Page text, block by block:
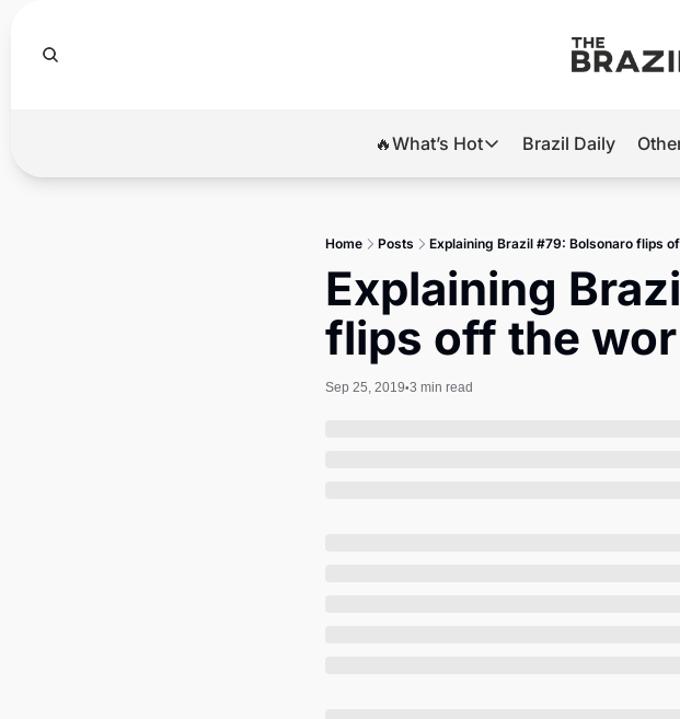
🔥What’s Hot
🔥What’s Hot
Brazil’s 2026 Elections
Banco Master
Diplomatic Brief
Brazil Daily
Home Posts Explaining Brazil #79: Bolsonaro flips
Explaining
flips off the
Sep 25, 2019•3 min read